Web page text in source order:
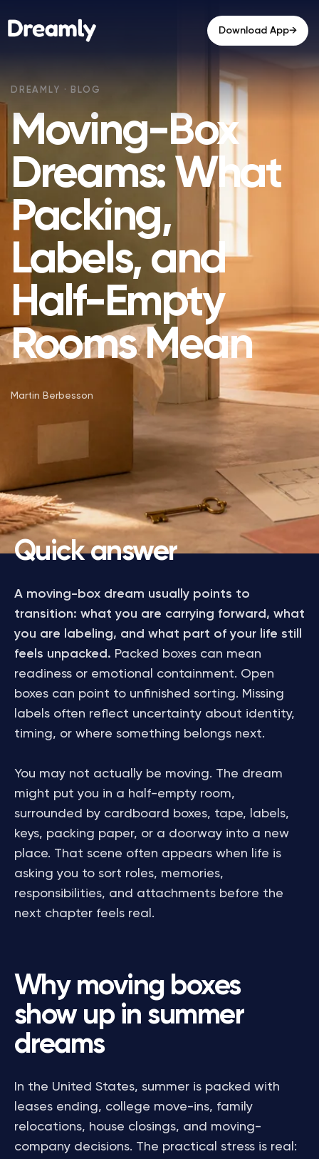
Download App→
Moving-Box
Dreams: What
Packing,
Labels, and
Half-Empty
Rooms Mean
Martin Berbesson
Quick answer
A moving-box dream usually points to
transition: what you are carrying forward, what
you are labeling, and what part of your life still
feels unpacked. Packed boxes can mean
readiness or emotional containment. Open
boxes can point to unfinished sorting. Missing
labels often reflect uncertainty about identity,
timing, or where something belongs next.
You may not actually be moving. The dream
might put you in a half-empty room,
surrounded by cardboard boxes, tape, labels,
keys, packing paper, or a doorway into a new
place. That scene often appears when life is
asking you to sort roles, memories,
responsibilities, and attachments before the
next chapter feels real.
Why moving boxes
show up in summer
dreams
In the United States, summer is packed with
leases ending, college move-ins, family
relocations, house closings, and moving-
company decisions. The practical stress is real: